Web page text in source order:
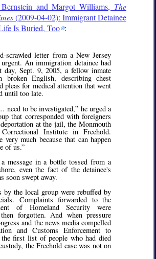
and Margot Williams, The
(2009-04-02): Immigrant Detainee
Is Buried, Too :
scrawled letter from a New Jersey
An immigration detainee had
day, Sept. 9, 2005, a fellow inmate
broken English, describing chest
pleas for medical attention that went
until too late.
need to be investigated, he urged a
that corresponded with foreigners
at the jail, the Monmouth
Institute in Freehold.
very much because that can happen
of us.
message in a bottle tossed from a
even the fact of the detainee's
soon swept away.
by the local group were rebuffed by
Complaints forwarded to the
of Homeland Security were
forgotten. And when pressure
and the news media compelled
and Customs Enforcement to
the first list of people who had died
the Freehold case was not on